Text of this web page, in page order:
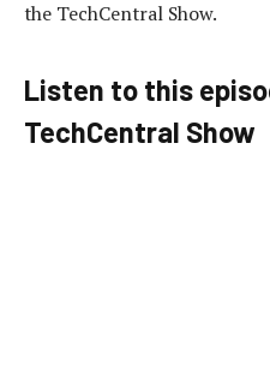
the TechCentral Show.
Listen to this
TechCentral Show